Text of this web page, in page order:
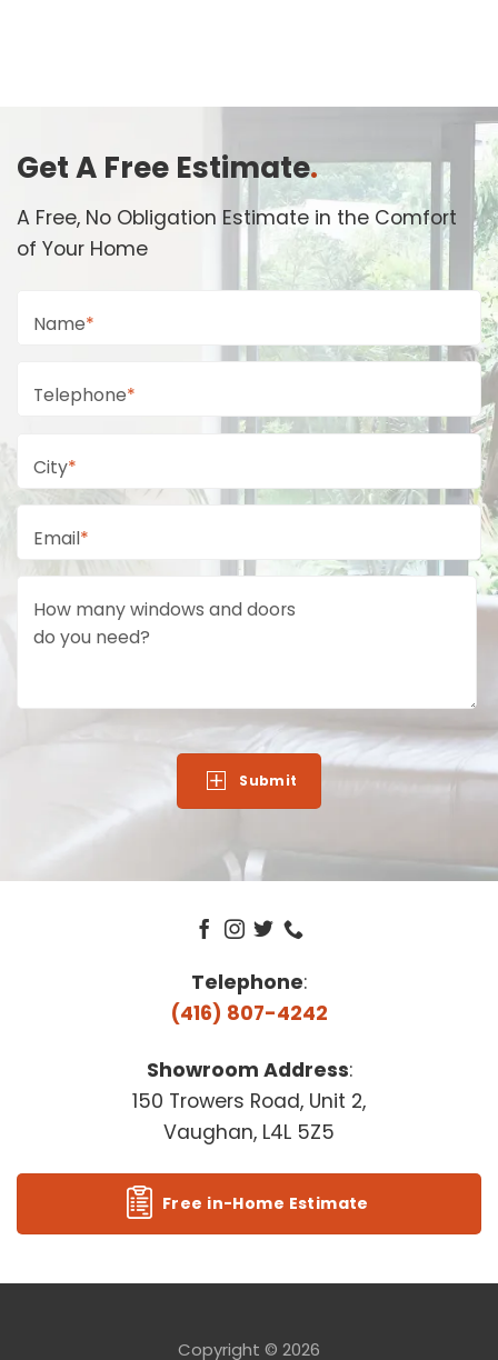
Get A Free Estimate.
A Free, No Obligation Estimate in the Comfort
of Your Home
Name*
Telephone*
City*
Email*
How many windows and doors
do you need?
Telephone:
(416) 807-4242
Showroom Address:
150 Trowers Road, Unit 2,
Vaughan, L4L 5Z5
Free in-Home Estimate
Copyright © 2026